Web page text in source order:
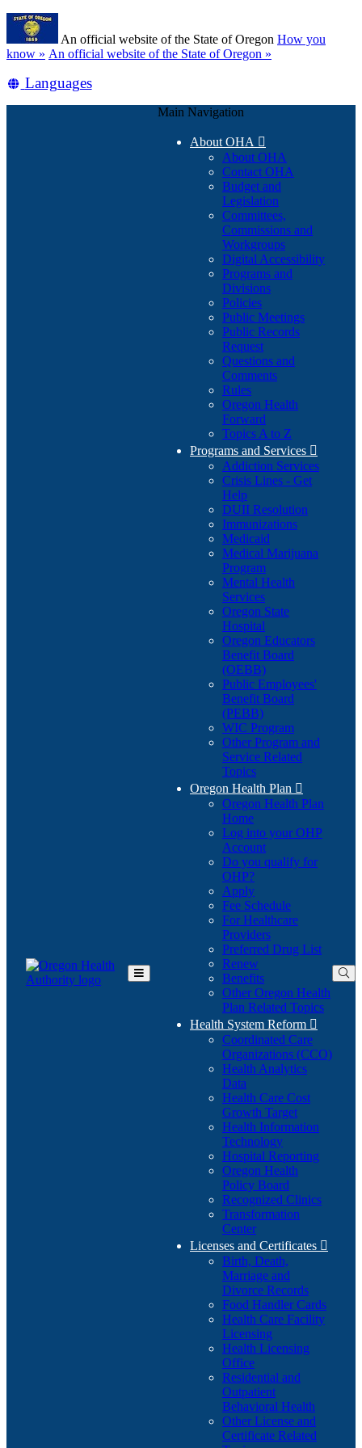
Skip
main
content
An official website of the State of Oregon How you
know » (how
identify
An official website of the State of Oregon »
Translate
Languages
Toggle
Main Navigation
About OHA 
About OHA
Contact OHA
Budget and
Legislation
Committees,
Commissions and
Workgroups
Digital Accessibility
Programs and
Divisions
Policies
Public Meetings
Public Records
Request
Questions and
Comments
Rules
Oregon Health
Forward
Topics A to Z
Programs and Services 
Addiction Services
Crisis Lines - Get
Help
DUII Resolution
Immunizations
Medicaid
Medical Marijuana
Program
Mental Health
Services
Oregon State
Hospital
Oregon Educators
Benefit Board
(OEBB)
Public Employees'
Benefit Board
(PEBB)
WIC Program
Other Program and
Service Related
Topics
Oregon Health Plan 
Oregon Health Plan
Home
Log into your OHP
Account(Opens
in
Do you qualify for
OHP?(Opens
in
new
window)
Apply
Fee Schedule
For Healthcare
Providers
Preferred Drug List
Renew
Benefits
Other Oregon Health
Plan Related Topics
Health System Reform 
Coordinated Care
Organizations (CCO)
Health Analytics
Data
Health Care Cost
Growth Target
Health Information
Technology
Hospital Reporting
Oregon Health
Policy Board
Recognized Clinics
Transformation
Center
Licenses and Certificates 
Birth, Death,
Marriage and
Divorce Records
Food Handler Cards
Health Care Facility
Licensing
Health Licensing
Office
Residential and
Outpatient
Behavioral Health
Other License and
Certificate Related